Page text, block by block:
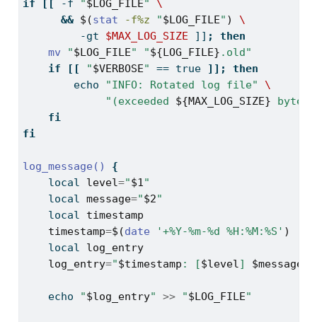
if [[ -f "$LOG_FILE"
\
&& $(stat -f%z "$LOG_FILE" )
\
         -gt
$MAX_LOG_SIZE ]] ;
then
mv
"$LOG_FILE" "${LOG_FILE} .old"
if
[[ "$VERBOSE" == true ]];
then
echo
"INFO: Rotated log file"
\
"(exceeded ${MAX_LOG_SIZE}
fi
fi
log_message()
{
local
level="$1"
local message="$2"
local
timestamp
timestamp=$(date '+%Y-%m-%d %H:%M:%S' )
local
log_entry
log_entry="$timestamp : [$level] $message
echo "$log_entry" >> "$LOG_FILE"